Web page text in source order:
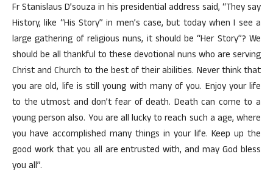
Fr Stanislaus D’souza in his presidential address said, “They say
History, like “His Story” in men’s case, but today when I see a
large gathering of religious nuns, it should be “Her Story”? We
should be all thankful to these devotional nuns who are serving
Christ and Church to the best of their abilities. Never think that
you are old, life is still young with many of you. Enjoy your life
to the utmost and don’t fear of death. Death can come to a
young person also. You are all lucky to reach such a age, where
you have accomplished many things in your life. Keep up the
good work that you all are entrusted with, and may God bless
you all”.